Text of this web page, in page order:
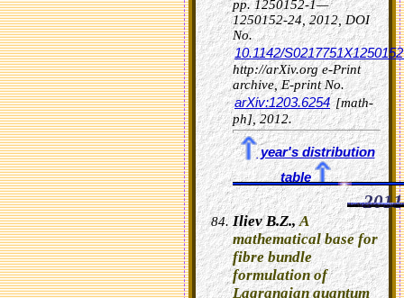
pp. 1250152-1—
1250152-24, 2012,DOI
No.
10.1142/
http://arXiv.org e-Print
archive, E-print No.
arXiv:1203.6254[math-
ph], 2012.
year's distribution
table
2011
Iliev B.Z., A
mathematical base for
fibre bundle
formulation of
Lagrangian quantum